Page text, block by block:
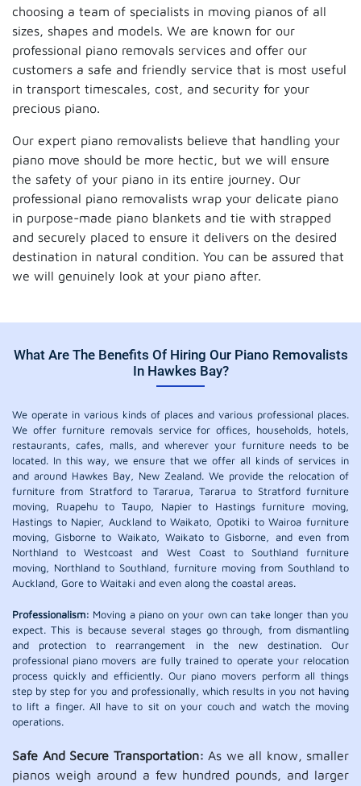
choosing a team of specialists in moving pianos of all
sizes, shapes and models. We are known for our
professional piano removals services and offer our
customers a safe and friendly service that is most useful
in transport timescales, cost, and security for your
precious piano.
Our expert piano removalists believe that handling your
piano move should be more hectic, but we will ensure
the safety of your piano in its entire journey. Our
professional piano removalists wrap your delicate piano
in purpose-made piano blankets and tie with strapped
and securely placed to ensure it delivers on the desired
destination in natural condition. You can be assured that
we will genuinely look at your piano after.
What Are The Benefits Of Hiring Our Piano Removalists
In Hawkes Bay?
We operate in various kinds of places and various professional places.
We offer furniture removals service for offices, households, hotels,
restaurants, cafes, malls, and wherever your furniture needs to be
located. In this way, we ensure that we offer all kinds of services in
and around Hawkes Bay, New Zealand. We provide the relocation of
furniture from Stratford to Tararua, Tararua to Stratford furniture
moving, Ruapehu to Taupo, Napier to Hastings furniture moving,
Hastings to Napier, Auckland to Waikato, Opotiki to Wairoa furniture
moving, Gisborne to Waikato, Waikato to Gisborne, and even from
Northland to Westcoast and West Coast to Southland furniture
moving, Northland to Southland, furniture moving from Southland to
Auckland, Gore to Waitaki and even along the coastal areas.
Professionalism: Moving a piano on your own can take longer than you
expect. This is because several stages go through, from dismantling
and protection to rearrangement in the new destination. Our
professional piano movers are fully trained to operate your relocation
process quickly and efficiently. Our piano movers perform all things
step by step for you and professionally, which results in you not having
to lift a finger. All have to sit on your couch and watch the moving
operations.
Safe And Secure Transportation: As we all know, smaller
pianos weigh around a few hundred pounds, and larger